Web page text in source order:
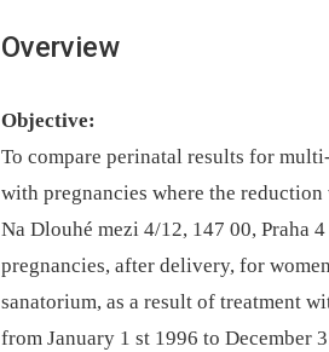
Overview
Objective:
To compare perinatal results for
with pregnancies where the
Na Dlouhé mezi 4/12, 147 00, Praha
pregnancies, after delivery, for
sanatorium, as a result of treatment
from January 1 st 1996 to December